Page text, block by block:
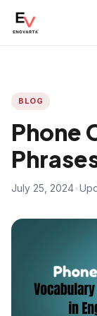
BLOG
Phone
July 25, 2024